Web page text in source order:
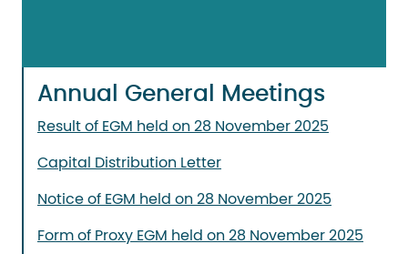
Annual General Meetings
Result of EGM held on 28 November 2025
Capital Distribution Letter
Notice of EGM held on 28 November 2025
Form of Proxy EGM held on 28 November 2025